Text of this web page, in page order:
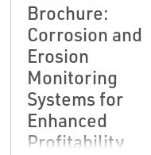
Brochure:
Corrosion and
Erosion
Monitoring
Systems for
Enhanced
Profitability